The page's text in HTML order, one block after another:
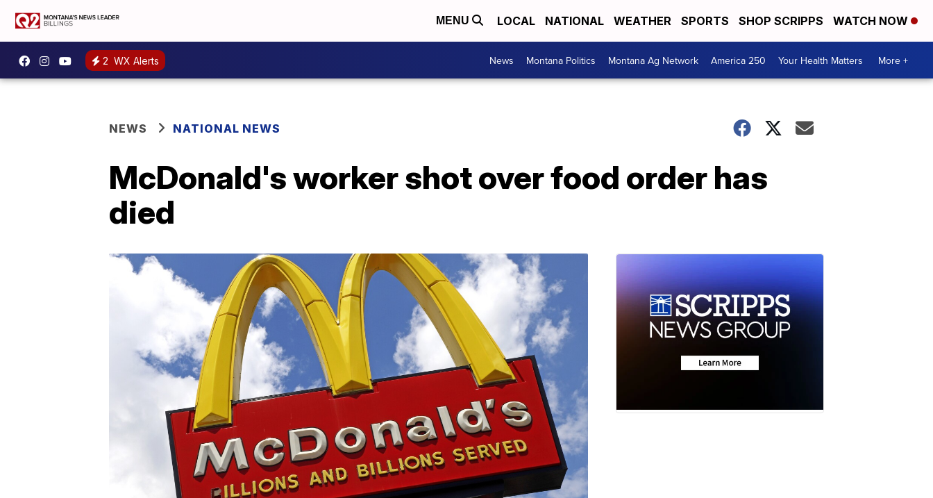
MENU LOCAL NATIONAL WEATHER SPORTS SHOP SCRIPPS WATCH NOW
2 WX Alerts News Montana Politics Montana Ag Network America 250 Your Health Matters More +
NEWS NATIONAL NEWS
McDonald's worker shot over food order has
died